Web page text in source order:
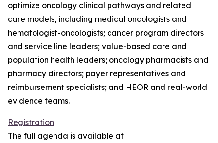
optimize oncology clinical pathways and related
care models, including medical oncologists and
hematologist-oncologists; cancer program directors
and service line leaders; value-based care and
population health leaders; oncology pharmacists and
pharmacy directors; payer representatives and
reimbursement specialists; and HEOR and real-world
evidence teams.
Registration
The full agenda is available at